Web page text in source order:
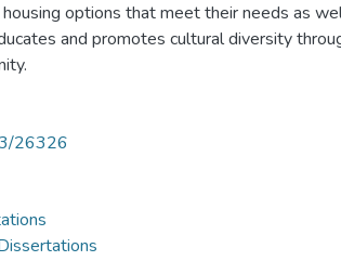
options that meet their needs as
and promotes cultural diversity
26326